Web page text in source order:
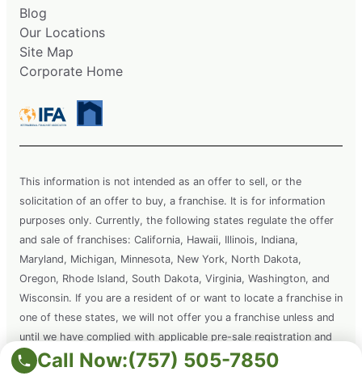
Call Now:(757) 505-7850
Blog
Our Locations
Site Map
Corporate Home
This information is not intended as an offer to sell, or the
solicitation of an offer to buy, a franchise. It is for information
purposes only. Currently, the following states regulate the offer
and sale of franchises: California, Hawaii, Illinois, Indiana,
Maryland, Michigan, Minnesota, New York, North Dakota,
Oregon, Rhode Island, South Dakota, Virginia, Washington, and
Wisconsin. If you are a resident of or want to locate a franchise in
one of these states, we will not offer you a franchise unless and
until we have complied with applicable pre-sale registration and
disclosure requirements in your state.